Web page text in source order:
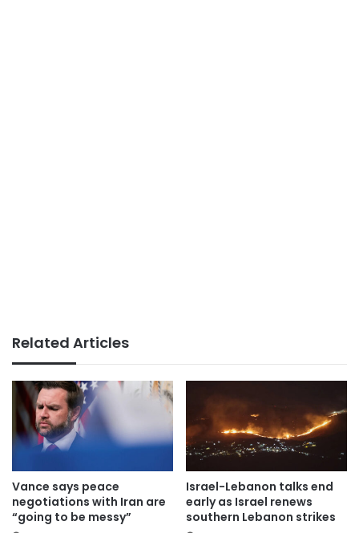
Related Articles
Vance says peace
negotiations with Iran are
“going to be messy”
Israel-Lebanon talks end
early as Israel renews
southern Lebanon strikes